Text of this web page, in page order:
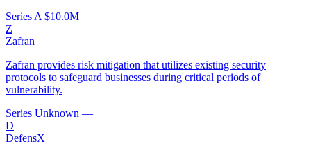
Series A $10.0M
Z
Zafran
Zafran provides risk mitigation that utilizes existing security
protocols to safeguard businesses during critical periods of
vulnerability.
Series Unknown —
D
DefensX